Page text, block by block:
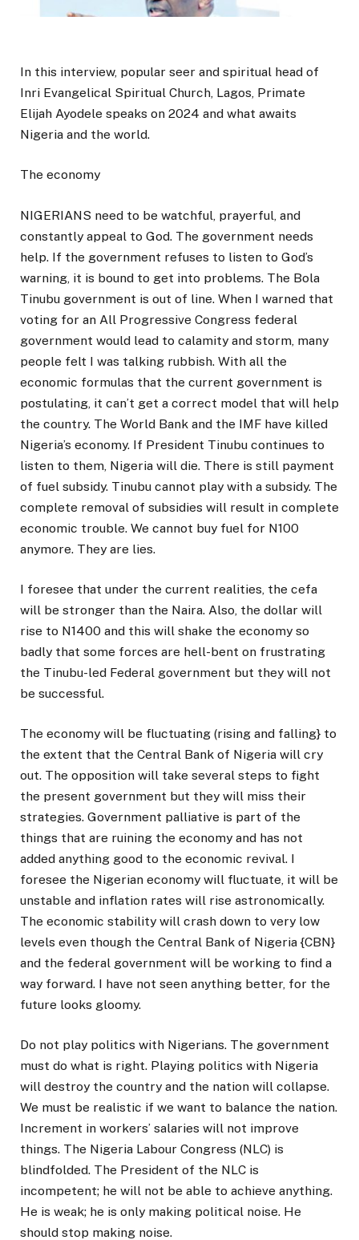
In this interview, popular seer and spiritual head of
Inri Evangelical Spiritual Church, Lagos, Primate
Elijah Ayodele speaks on 2024 and what awaits
Nigeria and the world.
The economy
NIGERIANS need to be watchful, prayerful, and
constantly appeal to God. The government needs
help. If the government refuses to listen to God’s
warning, it is bound to get into problems. The Bola
Tinubu government is out of line. When I warned that
voting for an All Progressive Congress federal
government would lead to calamity and storm, many
people felt I was talking rubbish. With all the
economic formulas that the current government is
postulating, it can’t get a correct model that will help
the country. The World Bank and the IMF have killed
Nigeria’s economy. If President Tinubu continues to
listen to them, Nigeria will die. There is still payment
of fuel subsidy. Tinubu cannot play with a subsidy. The
complete removal of subsidies will result in complete
economic trouble. We cannot buy fuel for N100
anymore. They are lies.
I foresee that under the current realities, the cefa
will be stronger than the Naira. Also, the dollar will
rise to N1400 and this will shake the economy so
badly that some forces are hell-bent on frustrating
the Tinubu-led Federal government but they will not
be successful.
The economy will be fluctuating (rising and falling} to
the extent that the Central Bank of Nigeria will cry
out. The opposition will take several steps to fight
the present government but they will miss their
strategies. Government palliative is part of the
things that are ruining the economy and has not
added anything good to the economic revival. I
foresee the Nigerian economy will fluctuate, it will be
unstable and inflation rates will rise astronomically.
The economic stability will crash down to very low
levels even though the Central Bank of Nigeria {CBN}
and the federal government will be working to find a
way forward. I have not seen anything better, for the
future looks gloomy.
Do not play politics with Nigerians. The government
must do what is right. Playing politics with Nigeria
will destroy the country and the nation will collapse.
We must be realistic if we want to balance the nation.
Increment in workers’ salaries will not improve
things. The Nigeria Labour Congress (NLC) is
blindfolded. The President of the NLC is
incompetent; he will not be able to achieve anything.
He is weak; he is only making political noise. He
should stop making noise.